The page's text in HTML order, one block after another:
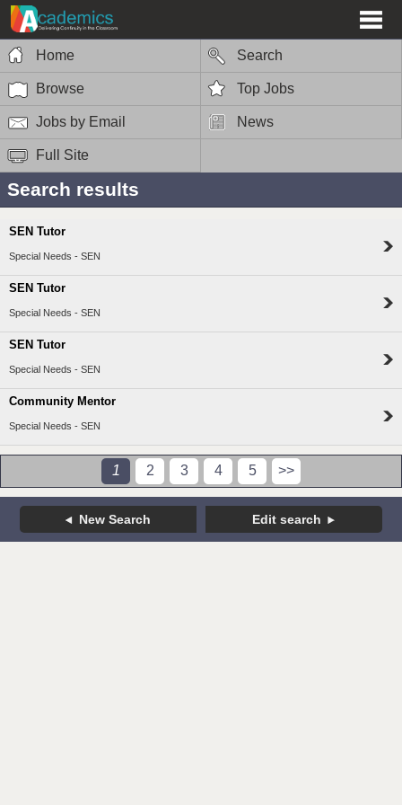
Home Search
Browse Top Jobs
Jobs by Email News
Full Site
Search results
SEN Tutor
Special Needs - SEN
SEN Tutor
Special Needs - SEN
SEN Tutor
Special Needs - SEN
Community Mentor
Special Needs - SEN
1 2 3 4 5 >>
New Search Edit search